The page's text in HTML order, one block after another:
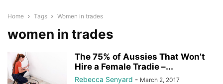
Home Tags Women in trades
women in trades
The 75% of Aussies That Won’t
Hire a Female Tradie –...
Rebecca Senyard - March 2, 2017